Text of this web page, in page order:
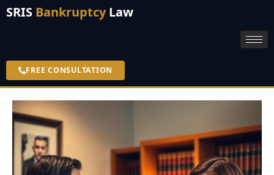
SRIS BankruptcyLaw
FREE CONSULTATION